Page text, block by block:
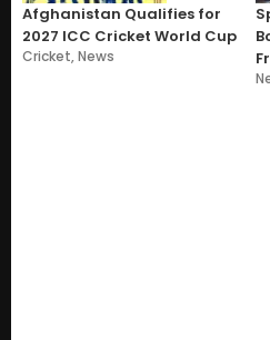
Afghanistan Qualifies for
2027 ICC Cricket World Cup
Cricket,News